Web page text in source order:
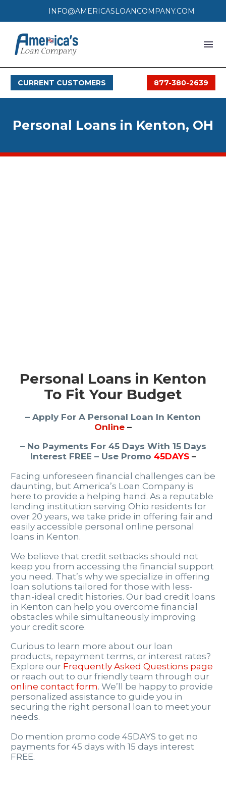
INFO@AMERICASLOANCOMPANY.COM
LOAN PROCESS
FAQS
CURRENT CUSTOMERS 877-380-2639
Personal Loans in Kenton, OH
Personal Loans in Kenton
To Fit Your Budget
– Apply For A Personal Loan In Kenton
Online –
– No Payments For 45 Days With 15 Days
Interest FREE – Use Promo 45DAYS–
Facing unforeseen financial challenges can be
daunting, but America’s Loan Company is
here to provide a helping hand. As a reputable
lending institution serving Ohio residents for
over 20 years, we take pride in offering fair and
easily accessible personal online personal
loans in Kenton.
We believe that credit setbacks should not
keep you from accessing the financial support
you need. That’s why we specialize in offering
loan solutions tailored for those with less-
than-ideal credit histories. Our bad credit loans
in Kenton can help you overcome financial
obstacles while simultaneously improving
your credit score.
Curious to learn more about our loan
products, repayment terms, or interest rates?
Explore our Frequently Asked Questions page
or reach out to our friendly team through our
online contact form. We’ll be happy to provide
personalized assistance to guide you in
securing the right personal loan to meet your
needs.
Do mention promo code 45DAYS to get no
payments for 45 days with 15 days interest
FREE.